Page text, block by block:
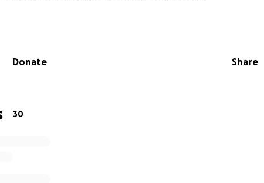
(Duke) and the Thomas Family
Donate Share
30